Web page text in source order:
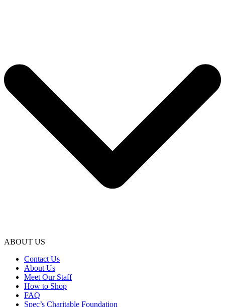
ABOUT US
Contact Us
About Us
Meet Our Staff
How to Shop
FAQ
Spec’s Charitable Foundation